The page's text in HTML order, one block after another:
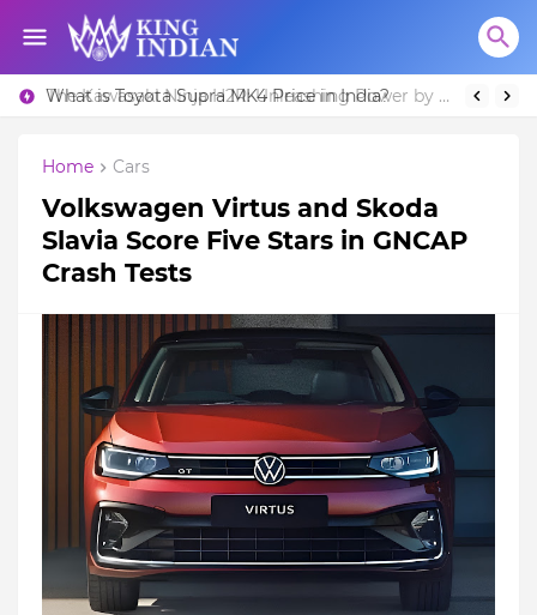
What is Toyota Supra MK4 Price in India?
Home Cars
Volkswagen Virtus and Skoda
Slavia Score Five Stars in GNCAP
Crash Tests